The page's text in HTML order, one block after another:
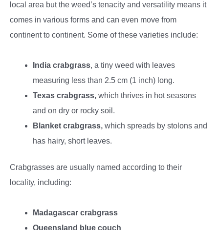
local area but the weed’s tenacity and versatility means it
comes in various forms and can even move from
continent to continent. Some of these varieties include:
India crabgrass, a tiny weed with leaves
measuring less than 2.5 cm (1 inch) long.
Texas crabgrass,which thrives in hot seasons
and on dry or rocky soil.
Blanket crabgrass,which spreads by stolons and
has hairy, short leaves.
Crabgrasses are usually named according to their
locality, including:
Madagascar crabgrass
Queensland blue couch